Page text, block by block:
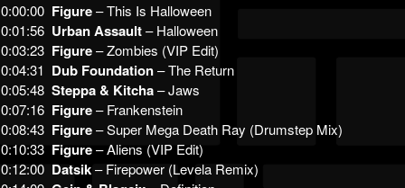
0:00:00 Figure– This Is Halloween
0:01:56 Urban Assault– Halloween
0:03:23 Figure– Zombies (VIP Edit)
0:04:31 Dub Foundation– The Return
0:05:48 Steppa & Kitcha– Jaws
0:07:16 Figure– Frankenstein
0:08:43 Figure– Super Mega Death Ray (Drumstep Mix)
0:10:33 Figure– Aliens (VIP Edit)
0:12:00 Datsik– Firepower (Levela Remix)